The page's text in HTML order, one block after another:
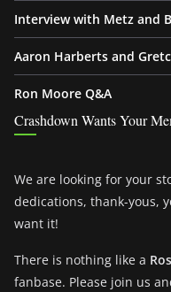
Interview with Metz and
Aaron Harberts and
Ron Moore Q&A
Crashdown Wants Your
We are looking for your
dedications, thank-yous,
want it!
There is nothing like a
fanbase. Please join us